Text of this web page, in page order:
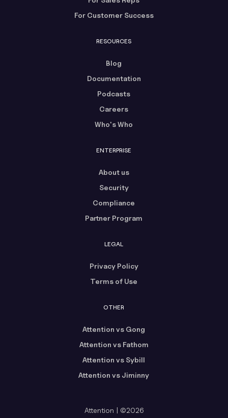
For Customer Success
RESOURCES
Blog
Documentation
Podcasts
Careers
Who's Who
ENTERPRISE
About us
Security
Compliance
Partner Program
LEGAL
Privacy Policy
Terms of Use
OTHER
Attention vs Gong
Attention vs Fathom
Attention vs Sybill
Attention vs Jiminny
Attention | ©2026